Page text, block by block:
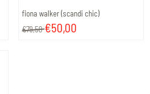
Brand:
fiona walker (scandi chic)
From 79,50 for 50,00
€79,50€50,00